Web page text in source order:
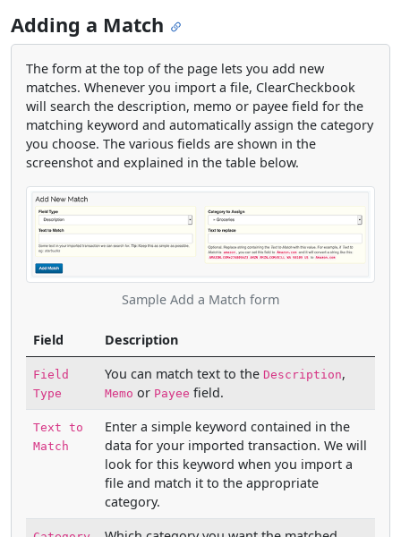
Adding a Match
The form at the top of the page lets you add new
matches. Whenever you import a file, ClearCheckbook
will search the description, memo or payee field for the
matching keyword and automatically assign the category
you choose. The various fields are shown in the
screenshot and explained in the table below.
Sample Add a Match form
Field Description
Field
Type
You can match text to the Description,
Memo or Payee field.
Text to
Match
Enter a simple keyword contained in the
data for your imported transaction. We will
look for this keyword when you import a
file and match it to the appropriate
category.